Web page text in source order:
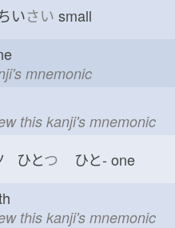
いさい small
mnemonic
this kanji's mnemonic
ひとつ ひと- one
this kanji's mnemonic